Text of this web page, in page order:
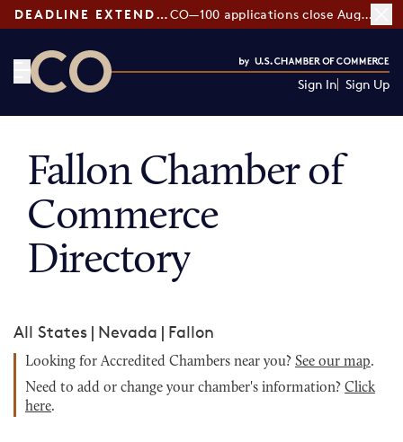
DEADLINE EXTENDED: CO—100 applications close August 7
Sign In Sign Up
Fallon Chamber of
Commerce
Directory
All States | Nevada | Fallon
Looking for Accredited Chambers near you? See our map.
Need to add or change your chamber's information? Click
here.